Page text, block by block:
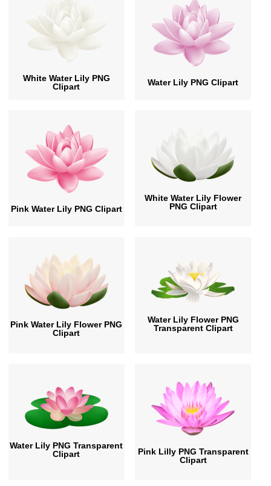
White Water Lily PNG
Clipart
Water Lily PNG Clipart
Pink Water Lily PNG Clipart
White Water Lily Flower
PNG Clipart
Pink Water Lily Flower PNG
Clipart
Water Lily Flower PNG
Transparent Clipart
Water Lily PNG Transparent
Clipart
Pink Lilly PNG Transparent
Clipart